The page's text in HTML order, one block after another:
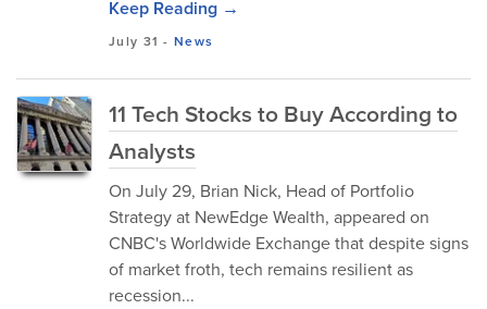
Keep Reading →
July 31 -News
11 Tech Stocks to Buy According to
Analysts
On July 29, Brian Nick, Head of Portfolio
Strategy at NewEdge Wealth, appeared on
CNBC's Worldwide Exchange that despite signs
of market froth, tech remains resilient as
recession...